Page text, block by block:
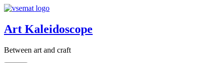
Skip
content
Art Kaleidoscope
Between art and craft